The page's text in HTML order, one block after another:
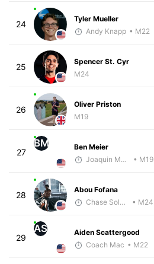
24
Tyler Mueller
Andy Knapp • M22
25
Spencer St. Cyr
M24
26
Oliver Priston
M19
27
BM
Ben Meier
Joaquin Martinez de Pinillos
• M19
28
Abou Fofana
Chase Solarin
• M24
29
AS
Aiden Scattergood
Coach Mac • M22